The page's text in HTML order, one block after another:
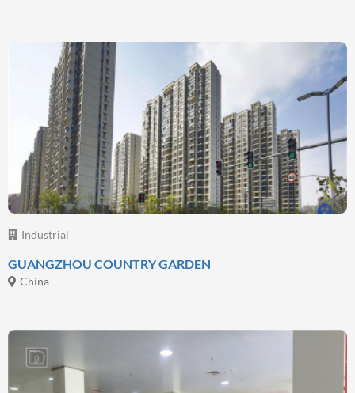
Beyond Coatings
Complementary technologies and services
By focusing on providing complete solutions to
address customer need, we have expanded our
range of solutions beyond paint and coatings,
Read more
Industrial
GUANGZHOU COUNTRY GARDEN
China